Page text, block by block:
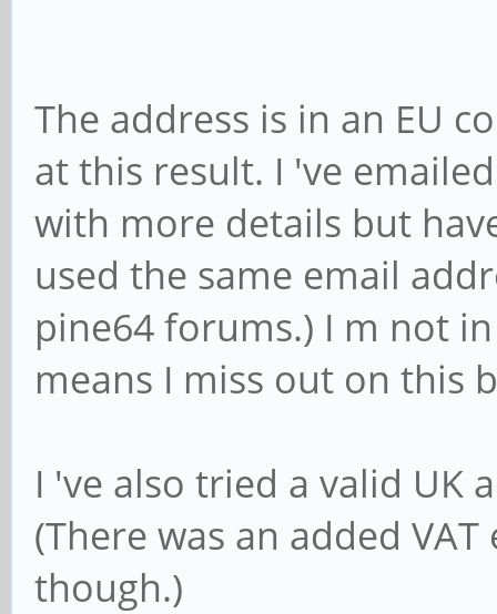
The address is in an EU
at this result. I 've
with more details but
used the same email
pine64 forums.) I m not
means I miss out on this
I 've also tried a valid UK
(There was an added
though.)